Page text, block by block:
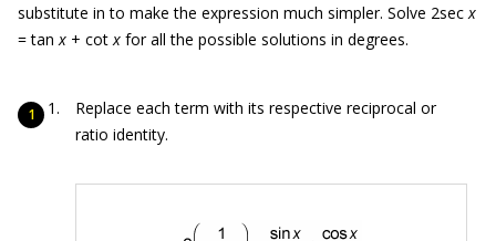
substitute in to make the expression much simpler. Solve 2secx
= tanx + cotx for all the possible solutions in degrees.
Replace each term with its respective reciprocal or
ratio identity.